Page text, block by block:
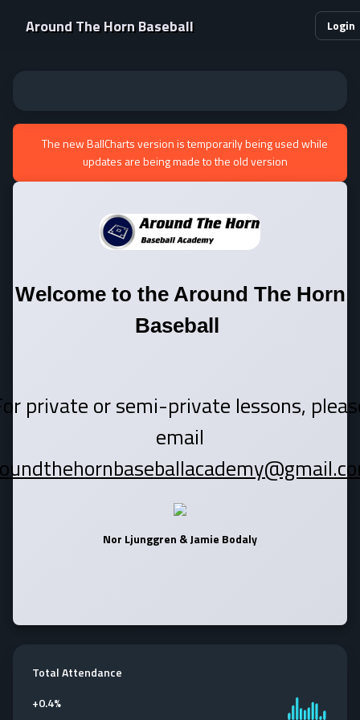
Around The Horn Baseball Login
The new BallCharts version is temporarily being used while
updates are being made to the old version
Welcome to the Around The Horn
Baseball
private or semi-private lessons,
email
Nor Ljunggren & Jamie Bodaly
Total Attendance
+0.4%